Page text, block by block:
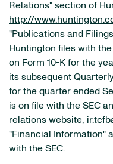
Relations" section of
http://
"Publications and
Huntington files with
on Form 10-K for the
its subsequent
for the quarter ended
is on file with the SEC
relations website,
"Financial Information"
with the SEC.